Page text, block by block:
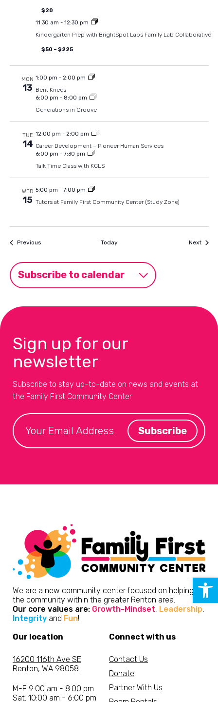
$20
11:30 am - 12:30 pm
Kindergarten Prep with BrightSpot Labs Family Lab Collaborative
$50 – $225
MON
13
1:00 pm - 2:00 pm
Bent Knees
6:00 pm - 8:00 pm
Generations in Groove
TUE
14
12:00 pm - 2:00 pm
Career Development – Pioneer Human Services
6:00 pm - 7:30 pm
Talk Time Class with KCLS
WED
15
5:00 pm - 7:00 pm
Tutors at Family First Community Center (Study Zone)
PreviousEvents Today Next
Subscribe to calendar
Sign up for our
newsletter
Subscribe to stay up-to-date on news and events at
the Family First Community Center
We are a new community center focused on helping
the community within the greater Renton area.
Our core values are: Growth-Mindset, Leadership,
Integrity and Fun!
Our location
16200 116th Ave SE
Renton, WA 98058
M-F 9:00 am - 8:00 pm
Sat. 10:00 am - 6:00 pm
Connect with us
Contact Us
Donate
Partner With Us